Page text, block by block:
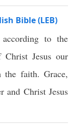
Bible (LEB)
to the
Jesus our
faith. Grace,
and Christ Jesus